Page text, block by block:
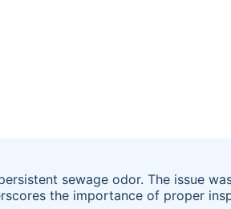
sewage odor. The issue
the importance of proper